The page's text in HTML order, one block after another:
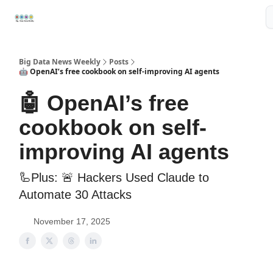
Big Data News Weekly
Posts
🤖 OpenAI’s free cookbook on self-improving AI agents
🤖 OpenAI’s free
cookbook on self-
improving AI agents
🦾Plus: 🚨 Hackers Used Claude to
Automate 30 Attacks
November 17, 2025